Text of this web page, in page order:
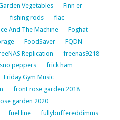
Vegetables
Finn er
fishing rods
flac
And The Machine
Foghat
FoodSaver
FQDN
Replication
freenas9218
peppers
frick ham
Friday Gym Music
front rose garden 2018
garden 2020
fuel line
fullybuffereddimms